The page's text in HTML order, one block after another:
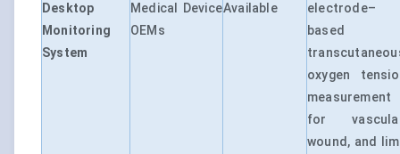
Desktop
Monitoring
System
Medical Device
OEMs
Available
electrode–
based
oxygen
measurement
for
wound, and